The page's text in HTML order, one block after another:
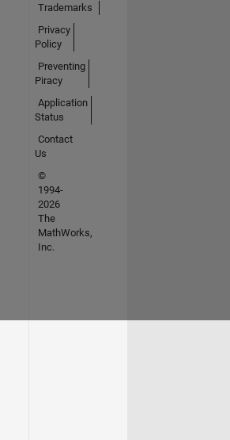
Trademarks
Privacy
Policy
Preventing
Piracy
Application
Status
Contact
Us
©
1994-
2026
The
MathWorks,
Inc.